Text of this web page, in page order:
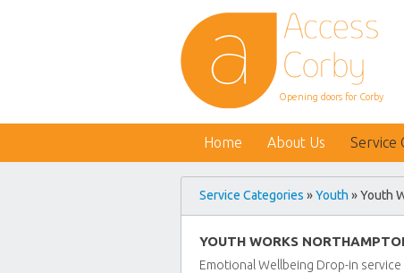
Opening doors for Corby
Home About Us Service
Service Categories »Youth » Youth
YOUTH WORKS
Emotional Wellbeing Drop-in service